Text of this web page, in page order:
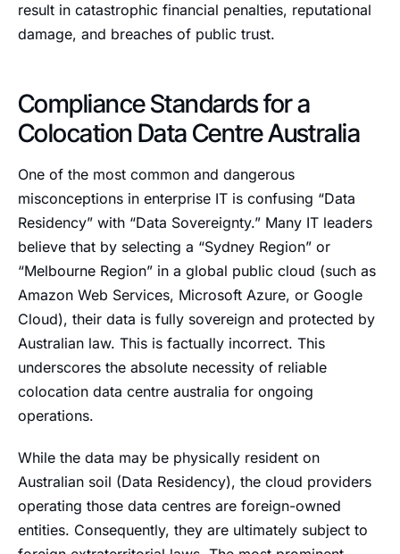
result in catastrophic financial penalties, reputational
damage, and breaches of public trust.
Compliance Standards for a
Colocation Data Centre Australia
One of the most common and dangerous
misconceptions in enterprise IT is confusing “Data
Residency” with “Data Sovereignty.” Many IT leaders
believe that by selecting a “Sydney Region” or
“Melbourne Region” in a global public cloud (such as
Amazon Web Services, Microsoft Azure, or Google
Cloud), their data is fully sovereign and protected by
Australian law. This is factually incorrect. This
underscores the absolute necessity of reliable
colocation data centre australia for ongoing
operations.
While the data may be physically resident on
Australian soil (Data Residency), the cloud providers
operating those data centres are foreign-owned
entities. Consequently, they are ultimately subject to